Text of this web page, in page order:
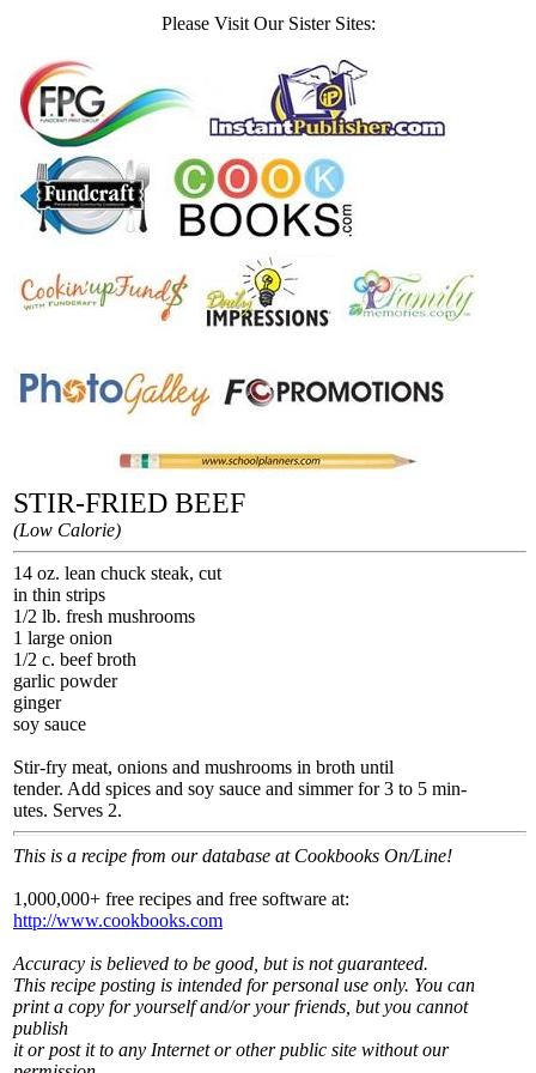
Please Visit Our Sister Sites:
STIR-FRIED BEEF
(Low Calorie)
14 oz. lean chuck steak, cut
in thin strips
1/2 lb. fresh mushrooms
1 large onion
1/2 c. beef broth
garlic powder
ginger
soy sauce
Stir-fry meat, onions and mushrooms in broth until
tender. Add spices and soy sauce and simmer for 3 to 5 min-
utes. Serves 2.
This is a recipe from our database at Cookbooks On/Line!
1,000,000+ free recipes and free software at:
http://www.cookbooks.com
Accuracy is believed to be good, but is not guaranteed.
This recipe posting is intended for personal use only. You can
print a copy for yourself and/or your friends, but you cannot
publish
it or post it to any Internet or other public site without our